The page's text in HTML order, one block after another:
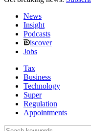
News
Insight
Podcasts
iscover
Jobs
Tax
Business
Technology
Super
Regulation
Appointments